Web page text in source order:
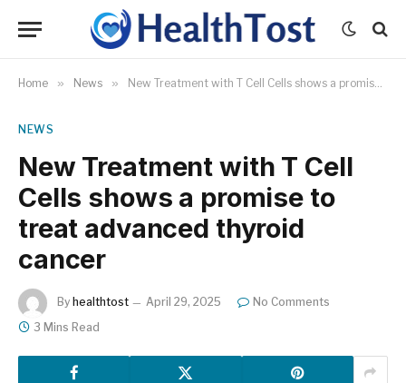
Home » News » New Treatment with T Cell Cells shows a promise to treat advanced thyroid cancer
NEWS
New Treatment with T Cell
Cells shows a promise to
treat advanced thyroid
cancer
By healthtost April 29, 2025
No Comments
3 Mins Read